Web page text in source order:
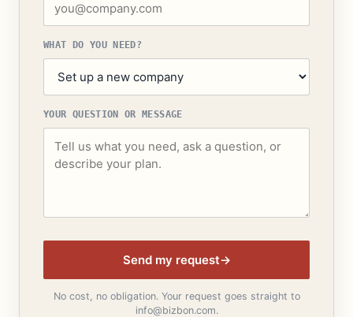
WHAT DO YOU NEED?
YOUR QUESTION OR MESSAGE
Send my request→
No cost, no obligation. Your request goes straight to
info@bizbon.com.